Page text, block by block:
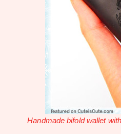
Handmade bifold wallet